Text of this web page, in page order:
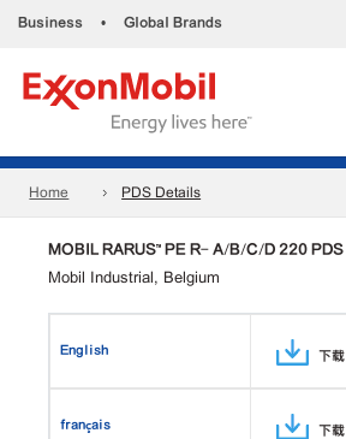
Business • Global Brands
Home PDS Details
MOBIL RARUS™ PE R- A/B/C/D 220 PDS
Mobil Industrial, Belgium
English 下载
français 下载